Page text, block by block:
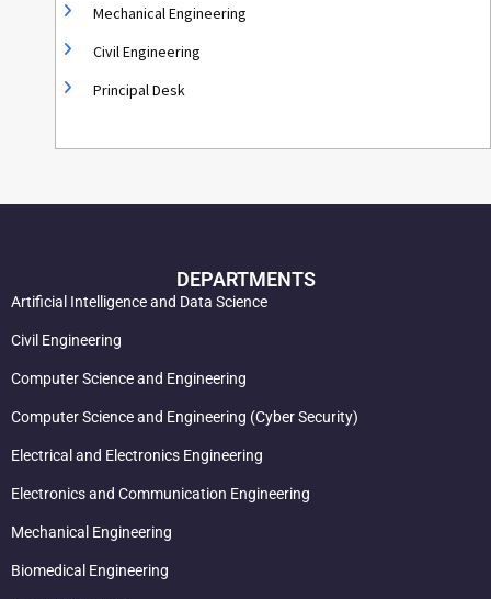
Mechanical Engineering
Civil Engineering
Principal Desk
DEPARTMENTS
Artificial Intelligence and Data Science
Civil Engineering
Computer Science and Engineering
Computer Science and Engineering (Cyber Security)
Electrical and Electronics Engineering
Electronics and Communication Engineering
Mechanical Engineering
Biomedical Engineering